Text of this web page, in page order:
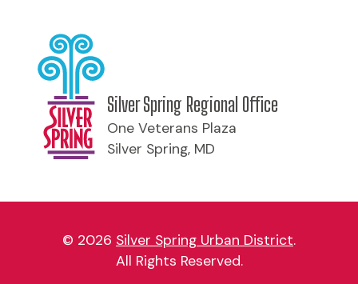
Silver Spring Regional Office
One Veterans Plaza
Silver Spring, MD
© 2026 Silver Spring Urban District.
All Rights Reserved.